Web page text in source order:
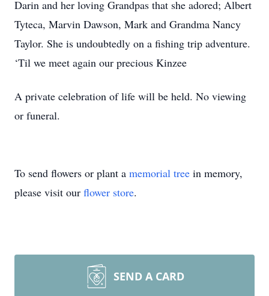
Darin and her loving Grandpas that she adored; Albert
Tyteca, Marvin Dawson, Mark and Grandma Nancy
Taylor. She is undoubtedly on a fishing trip adventure.
‘Til we meet again our precious Kinzee
A private celebration of life will be held. No viewing
or funeral.
To send flowers or plant a memorial tree in memory,
please visit our flower store.
SEND A CARD